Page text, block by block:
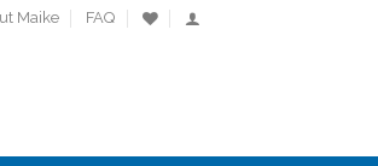
Maike FAQ